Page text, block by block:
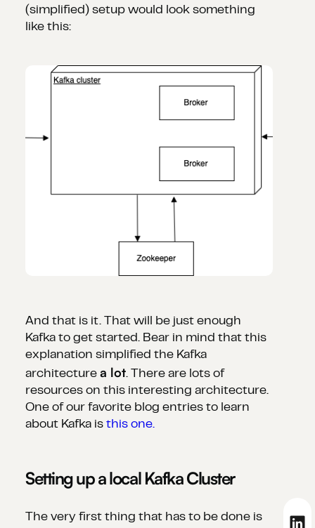
(simplified) setup would look something
like this:
And that is it. That will be just enough
Kafka to get started. Bear in mind that this
explanation simplified the Kafka
architecture a lot. There are lots of
resources on this interesting architecture.
One of our favorite blog entries to learn
about Kafka is this one.
Setting up a local Kafka Cluster
The very first thing that has to be done is